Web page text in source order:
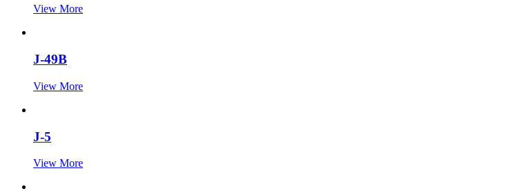
View More
J-49B
View More
J-5
View More